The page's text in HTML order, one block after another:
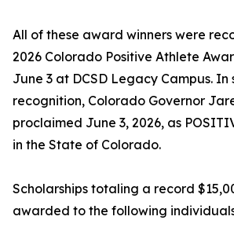
All of these award winners were
2026 Colorado Positive Athlete
June 3 at DCSD Legacy Campus.
recognition, Colorado Governor
proclaimed June 3, 2026, as
in the State of Colorado.
Scholarships totaling a record
awarded to the following